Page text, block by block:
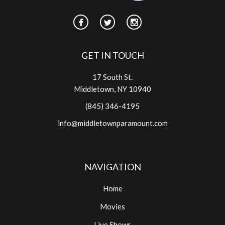
GET IN TOUCH
17 South St.
Middletown, NY 10940
(845) 346-4195
info@middletownparamount.com
NAVIGATION
Home
Movies